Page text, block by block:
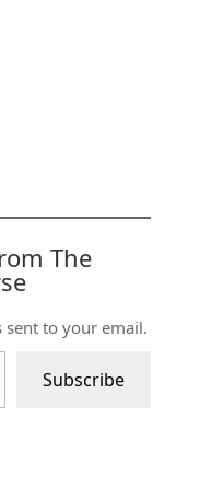
The
sent to your email.
Subscribe